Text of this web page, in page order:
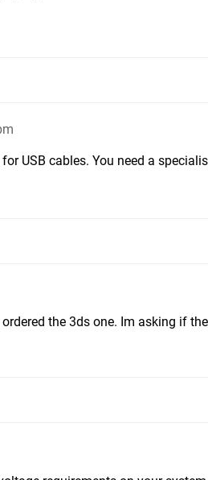
USB cables. You need a
the 3ds one. Im asking if